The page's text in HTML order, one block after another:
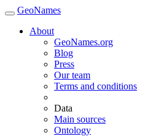
GeoNames
About
GeoNames.org
Blog
Press
Our team
Terms and conditions
Data
Main sources
Ontology